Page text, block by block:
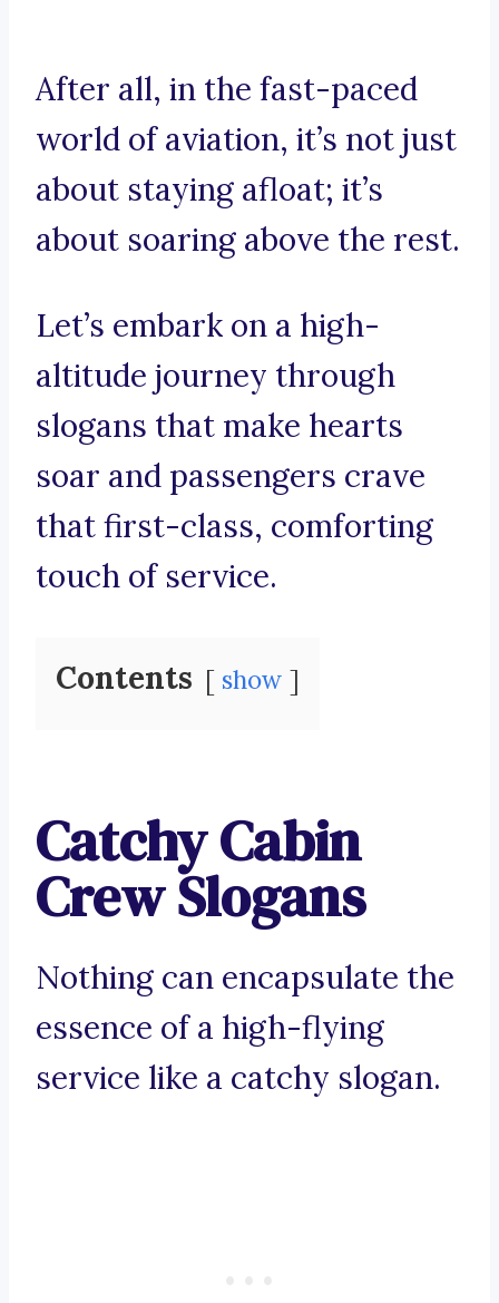
After all, in the fast-paced
world of aviation, it’s not just
about staying afloat; it’s
about soaring above the rest.
Let’s embark on a high-
altitude journey through
slogans that make hearts
soar and passengers crave
that first-class, comforting
touch of service.
Contents show
Catchy Cabin
Crew Slogans
Nothing can encapsulate the
essence of a high-flying
service like a catchy slogan.